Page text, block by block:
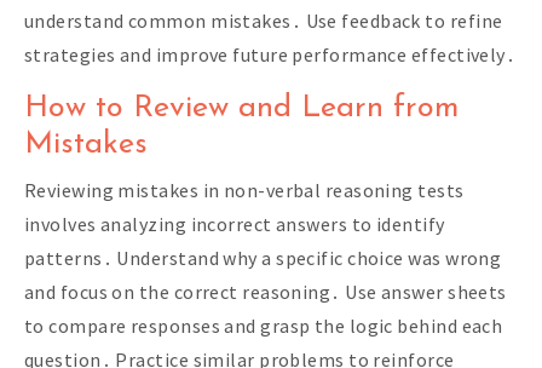
understand common mistakes․ Use feedback to refine
strategies and improve future performance effectively․
How to Review and Learn from
Mistakes
Reviewing mistakes in non-verbal reasoning tests
involves analyzing incorrect answers to identify
patterns․ Understand why a specific choice was wrong
and focus on the correct reasoning․ Use answer sheets
to compare responses and grasp the logic behind each
question․ Practice similar problems to reinforce